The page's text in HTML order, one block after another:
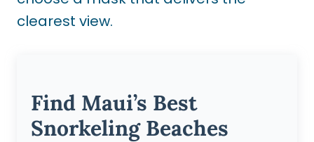
clearest view.
Find Maui’s Best
Snorkeling Beaches